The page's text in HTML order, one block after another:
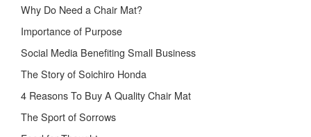
Why Do Need a Chair Mat?
Importance of Purpose
Social Media Benefiting Small Business
The Story of Soichiro Honda
4 Reasons To Buy A Quality Chair Mat
The Sport of Sorrows